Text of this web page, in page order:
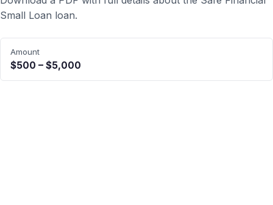
Small Loan loan.
Amount
$500 – $5,000